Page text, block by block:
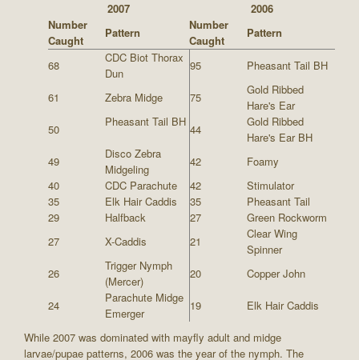
2007
2006
Number
Caught
Pattern
Number
Caught
Pattern
68
CDC Biot Thorax
Dun
95 Pheasant Tail BH
61 Zebra Midge 75
Gold Ribbed
Hare's Ear
50
Pheasant Tail BH
44
Gold Ribbed
Hare's Ear BH
49
Disco Zebra
Midgeling
42
Foamy
40
CDC Parachute 42
Stimulator
35
Elk Hair Caddis 35
Pheasant Tail
29
Halfback 27
Green Rockworm
27
X-Caddis 21
Clear Wing
Spinner
26
Trigger Nymph
(Mercer)
20 Copper John
24
Parachute Midge
Emerger
19 Elk Hair Caddis
While 2007 was dominated with mayfly adult and midge
larvae/pupae patterns, 2006 was the year of the nymph. The